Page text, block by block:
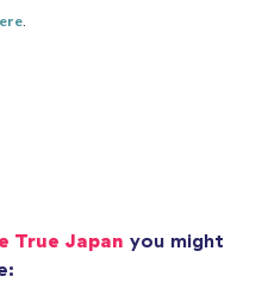
.
True Japan you might